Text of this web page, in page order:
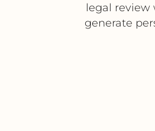
legal review
generate